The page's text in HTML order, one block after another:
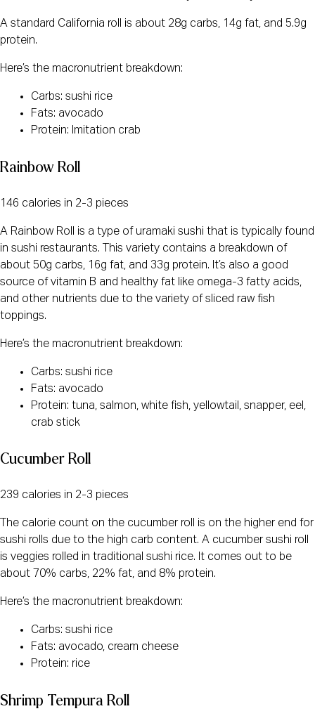
A standard California roll is about 28g carbs, 14g fat, and 5.9g
protein.
Here’s the macronutrient breakdown:
Carbs: sushi rice
Fats: avocado
Protein: Imitation crab
Rainbow Roll
146 calories in 2-3 pieces
A Rainbow Roll is a type of uramaki sushi that is typically found
in sushi restaurants. This variety contains a breakdown of
about 50g carbs, 16g fat, and 33g protein. It’s also a good
source of vitamin B and healthy fat like omega-3 fatty acids,
and other nutrients due to the variety of sliced raw fish
toppings.
Here’s the macronutrient breakdown:
Carbs: sushi rice
Fats: avocado
Protein: tuna, salmon, white fish, yellowtail, snapper, eel,
crab stick
Cucumber Roll
239 calories in 2-3 pieces
The calorie count on the cucumber roll is on the higher end for
sushi rolls due to the high carb content. A cucumber sushi roll
is veggies rolled in traditional sushi rice. It comes out to be
about 70% carbs, 22% fat, and 8% protein.
Here’s the macronutrient breakdown:
Carbs: sushi rice
Fats: avocado, cream cheese
Protein: rice
Shrimp Tempura Roll